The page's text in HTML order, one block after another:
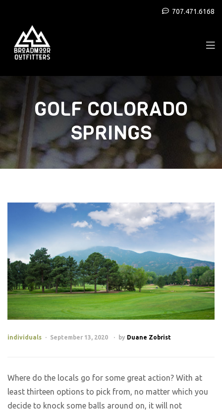
707.471.6168
GOLF COLORADO
SPRINGS
individuals September 13, 2020 by Duane Zobrist
Where do the locals go for some great action? With at
least thirteen options to pick from, no matter which you
decide to knock some balls around on, it will not